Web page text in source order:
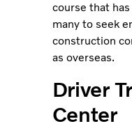
course that
many to seek
construction
as overseas.
Driver
Center